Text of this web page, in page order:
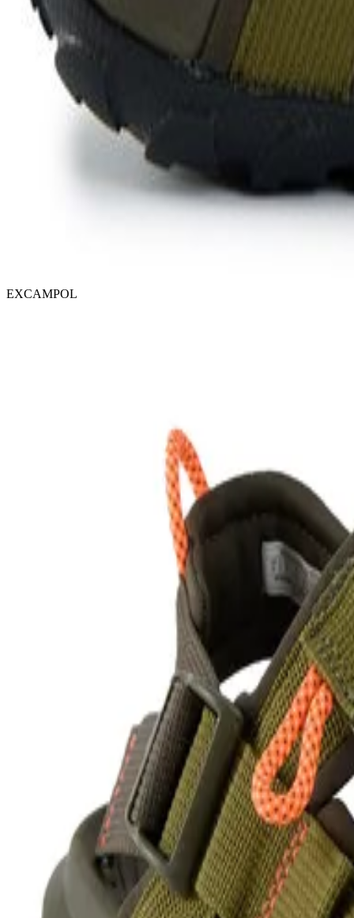
EXCAMPOL